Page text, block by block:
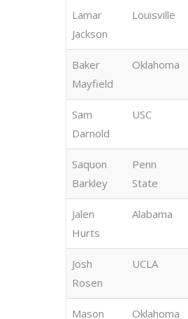
School
Lamar
Jackson
Louisville
Baker
Mayfield
Oklahoma
Sam
Darnold
USC
Saquon
Barkley
Penn
State
Jalen
Hurts
Alabama
Josh
Rosen
UCLA
Mason
Oklahoma